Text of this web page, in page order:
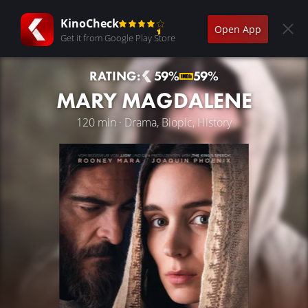
KinoCheck
Get it from Google Play Store
Open App
RATING: 59% 59%
MARY MAGDALENE
120 min · Drama, Biopic, History